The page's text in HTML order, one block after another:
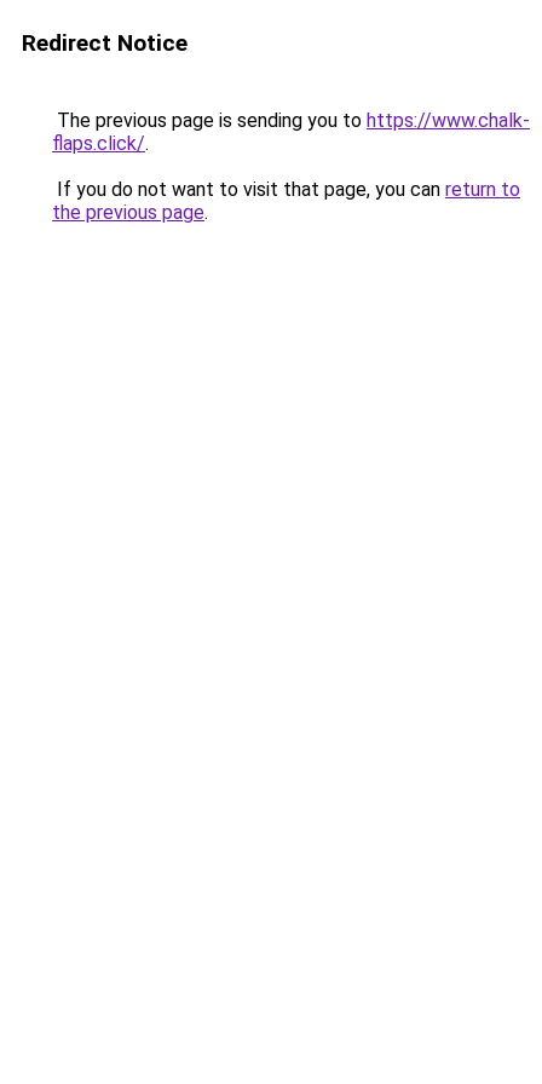
Redirect Notice
The previous page is sending you to https://www.chalk-
flaps.click/.
If you do not want to visit that page, you can return to
the previous page.